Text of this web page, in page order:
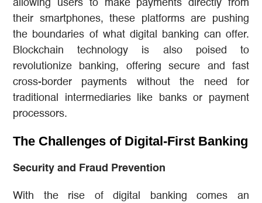
allowing users to make payments directly from
their smartphones, these platforms are pushing
the boundaries of what digital banking can offer.
Blockchain technology is also poised to
revolutionize banking, offering secure and fast
cross-border payments without the need for
traditional intermediaries like banks or payment
processors.
The Challenges of Digital-First Banking
Security and Fraud Prevention
With the rise of digital banking comes an